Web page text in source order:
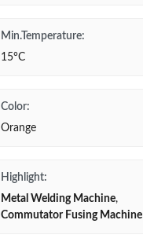
Min.Temperature:
15°C
Color:
Orange
Highlight:
Metal Welding Machine,
Commutator Fusing Machine